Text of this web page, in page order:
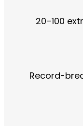
20–100
Record-